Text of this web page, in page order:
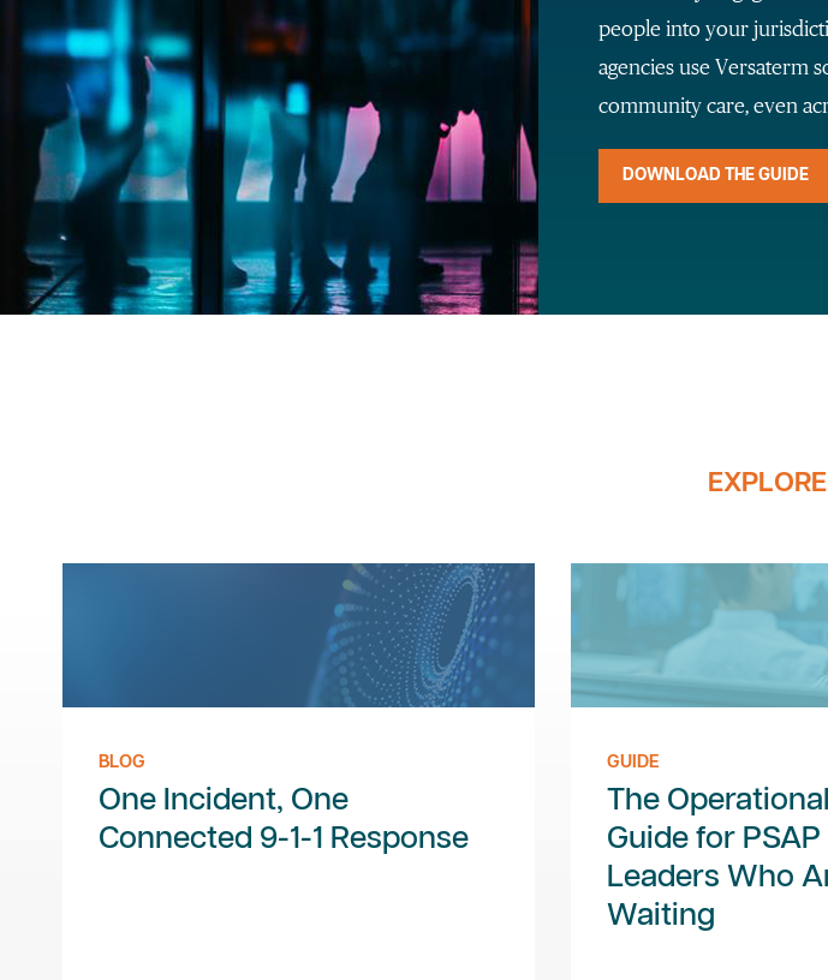
people into your
agencies use Versaterm
community care, even
DOWNLOAD THE GUIDE
BLOG
One Incident, One
Connected 9-1-1 Response
GUIDE
The
Guide for PSAP
Leaders Who
Waiting